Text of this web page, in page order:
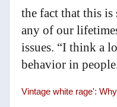
the fact that this
any of our
issues. “I think a
behavior in
Vintage white rage':